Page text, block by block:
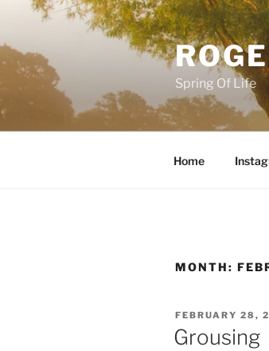
content
Spring Of Life
Home
MONTH:
POSTED
ON
FEBRUARY 28,
Grousing